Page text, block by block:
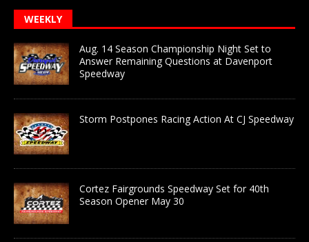
WEEKLY
Aug. 14 Season Championship Night Set to
Answer Remaining Questions at Davenport
Speedway
Storm Postpones Racing Action At CJ Speedway
Cortez Fairgrounds Speedway Set for 40th
Season Opener May 30